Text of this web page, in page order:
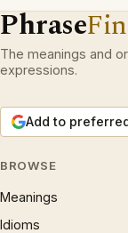
Phrase
The meanings and
expressions.
Add to
BROWSE
Meanings
Idioms